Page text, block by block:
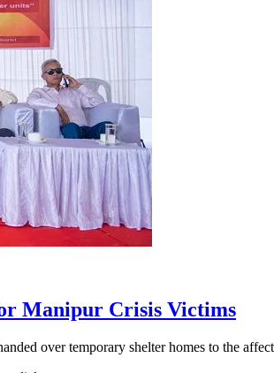
Manipur Crisis Victims
over temporary shelter homes to the